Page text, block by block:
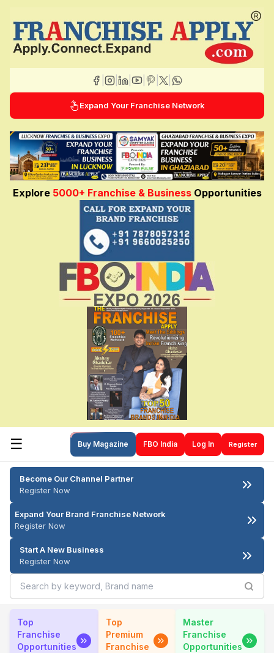
Expand Your Franchise Network
Explore 5000+ Franchise & BusinessOpportunities
☰ Buy Magazine FBO India Log In Register
Become Our Channel Partner
Register Now
Expand Your Brand Franchise Network
Register Now
Start A New Business
Register Now
Top
Franchise
Opportunities
Top
Premium
Franchise
Master
Franchise
Opportunities